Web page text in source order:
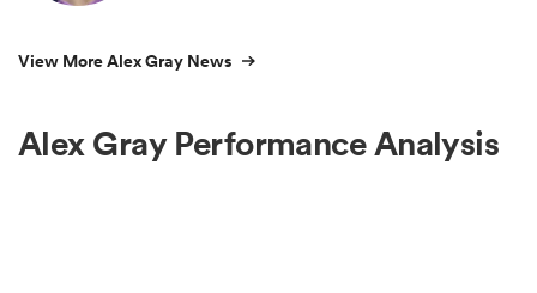
View More Alex Gray News
Alex Gray Performance Analysis